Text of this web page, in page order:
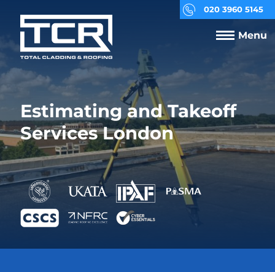
020 3960 5145
Menu
Estimating and Takeoff
Services London